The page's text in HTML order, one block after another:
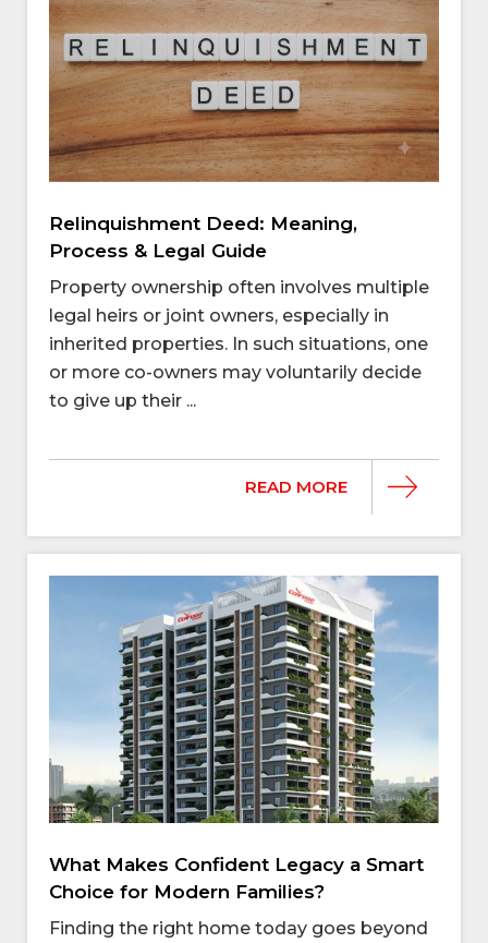
Relinquishment Deed: Meaning,
Process & Legal Guide
Property ownership often involves multiple
legal heirs or joint owners, especially in
inherited properties. In such situations, one
or more co-owners may voluntarily decide
to give up their ...
READ MORE
What Makes Confident Legacy a Smart
Choice for Modern Families?
Finding the right home today goes beyond